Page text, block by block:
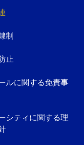
制
止
ルに関する免責事
シティに関する理